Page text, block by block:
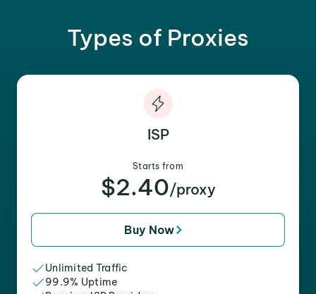
Types of Proxies
ISP
Starts from
$2.40/proxy
Buy Now
Unlimited Traffic
99.9% Uptime